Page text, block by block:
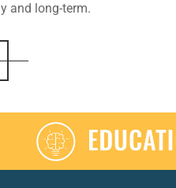
and long-term.